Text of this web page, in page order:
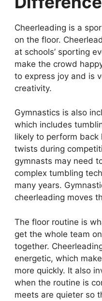
Cheerleading is a
on the floor.
at schools’ sporting
make the crowd
to express joy and is
creativity.
Gymnastics is also
which includes
likely to perform
twists during
gymnasts may need
complex tumbling
many years.
cheerleading moves
The floor routine is
get the whole team
together.
energetic, which
more quickly. It also
when the routine is
meets are quieter so